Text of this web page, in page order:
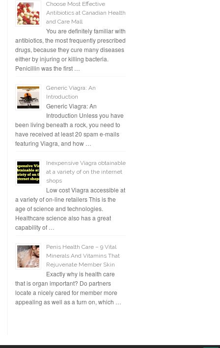
Choose Most Effective
Antibiotics at Canadian Health
and Care Mall
You are definitely familiar with
antibiotics, the most frequently prescribed
drugs, because they cure many diseases
either by injuring or killing bacteria.
Penicillin was the first …
Generic Viagra: An
Introduction
Generic Viagra: An
Introduction Unless you have
been living beneath a rock, you need to
have received at least 20 spam e-mails
featuring Viagra, and how …
Inexpensive Viagra obtainable
at a variety of on the internet
shops
Low cost Viagra accessible at
a variety of on-line retailers This is the
age of science and technologies.
Healthcare science also has a great
capability of …
Penis Health Care – 9 Vital
Minerals And Vitamins That
Rejuvenate Member Skin
Exactly why is health care
that is organ important? Do partners
locate a nicely cared for member more
appealing as well as a turn on, which …